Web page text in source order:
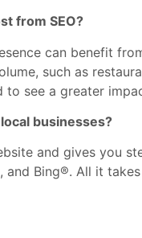
from SEO?
can benefit
such as
to see a greater
businesses?
and gives you
Bing®. All it